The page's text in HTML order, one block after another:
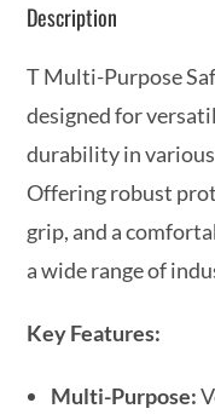
Description
T Multi-Purpose
designed for
durability in
Offering robust
grip, and a
a wide range of
Key Features:
Multi-Purpose: